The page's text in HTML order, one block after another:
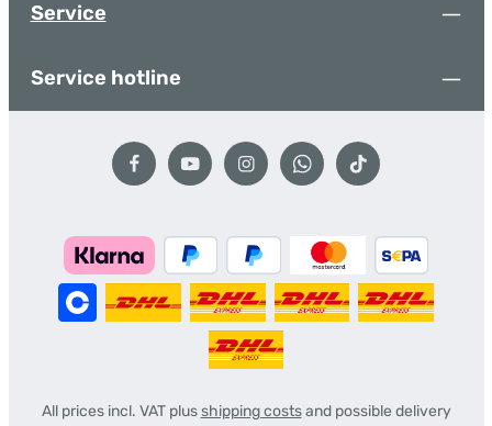
Service
Service hotline
All prices incl. VAT plusshipping costsand possible delivery